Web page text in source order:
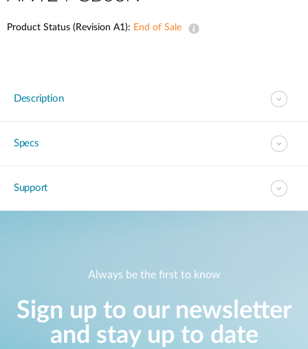
Product Status (Revision A1): End of Sale
Description
Specs
Support
Always be the first to know
Sign up to our newsletter
and stay up to date